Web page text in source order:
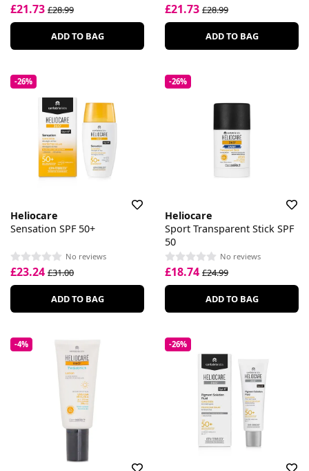
£21.73 £28.99
ADD TO BAG
£21.73 £28.99
ADD TO BAG
-26%
Heliocare
Sensation SPF 50+
No reviews
£23.24 £31.00
ADD TO BAG
-26%
Heliocare
Sport Transparent Stick SPF
50
No reviews
£18.74 £24.99
ADD TO BAG
-4% -26%